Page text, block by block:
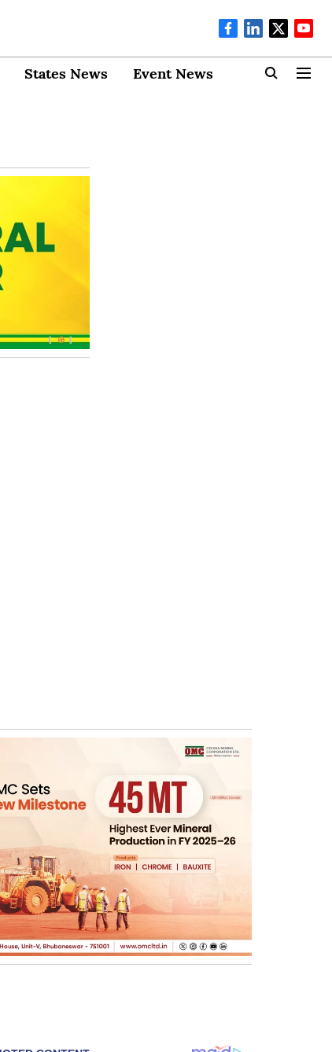
States News Event News